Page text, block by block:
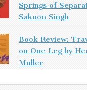
Springs of
Sakoon Singh
Book Review:
on One Leg by
Muller